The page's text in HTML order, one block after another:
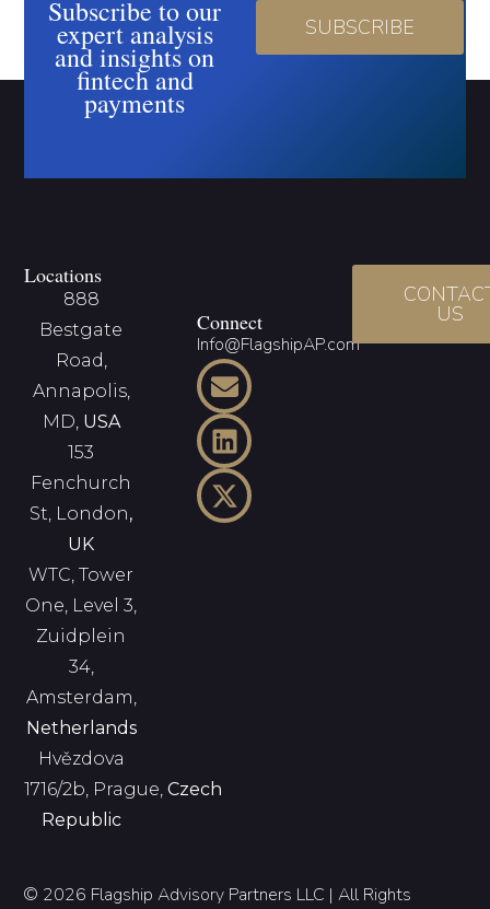
Subscribe to our
expert analysis
and insights on
fintech and
payments
SUBSCRIBE
Locations
888
Bestgate
Road,
Annapolis,
MD, USA
153
Fenchurch
St, London,
UK
WTC, Tower
One, Level 3,
Zuidplein
34,
Amsterdam,
Netherlands
Hvězdova
1716/2b, Prague,Czech
Republic
Connect
Info@FlagshipAP.com
US
© 2026 Flagship Advisory Partners LLC | All Rights